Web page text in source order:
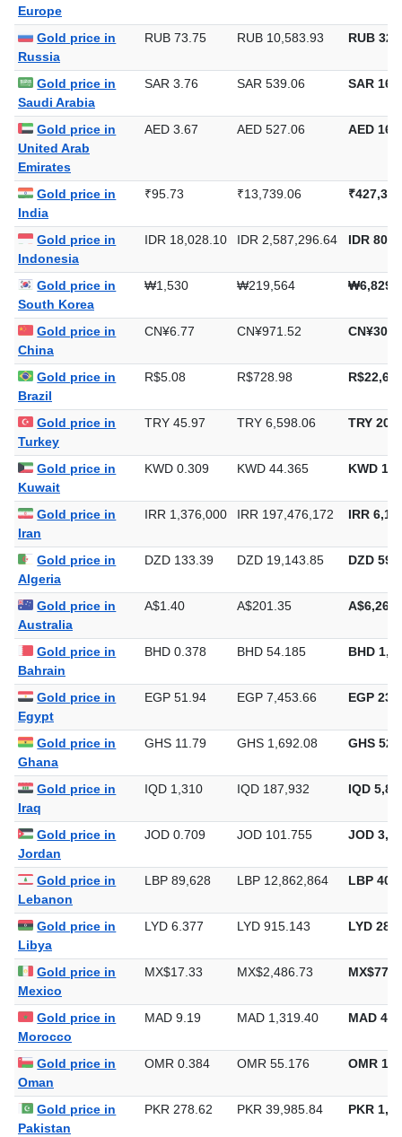
Europe
Gold price in
Russia
RUB 73.75 RUB 10,583.93 RUB
Gold price in
Saudi Arabia
SAR 3.76 SAR 539.06 SAR
Gold price in
United Arab
Emirates
AED 3.67 AED 527.06 AED
Gold price in
India
₹95.73 ₹13,739.06
Gold price in
Indonesia
IDR 18,028.10 IDR 2,587,296.64 IDR
Gold price in
South Korea
₩1,530 ₩219,564
Gold price in
China
CN¥6.77 CN¥971.52
Gold price in
Brazil
R$5.08 R$728.98
Gold price in
Turkey
TRY 45.97 TRY 6,598.06 TRY
Gold price in
Kuwait
KWD 0.309 KWD 44.365 KWD
Gold price in
Iran
IRR 1,376,000 IRR 197,476,172 IRR
Gold price in
Algeria
DZD 133.39 DZD 19,143.85 DZD
Gold price in
Australia
A$1.40 A$201.35
Gold price in
Bahrain
BHD 0.378 BHD 54.185 BHD
Gold price in
Egypt
EGP 51.94 EGP 7,453.66 EGP
Gold price in
Ghana
GHS 11.79 GHS 1,692.08 GHS
Gold price in
Iraq
IQD 1,310 IQD 187,932 IQD
Gold price in
Jordan
JOD 0.709 JOD 101.755 JOD
Gold price in
Lebanon
LBP 89,628 LBP 12,862,864 LBP
Gold price in
Libya
LYD 6.377 LYD 915.143 LYD
Gold price in
Mexico
MX$17.33 MX$2,486.73
Gold price in
Morocco
MAD 9.19 MAD 1,319.40 MAD
Gold price in
Oman
OMR 0.384 OMR 55.176 OMR
Gold price in
Pakistan
PKR 278.62 PKR 39,985.84 PKR